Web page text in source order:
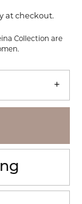
at checkout.
Collection are